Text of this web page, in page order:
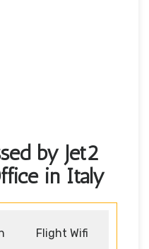
by Jet2
in Italy
Flight Wifi